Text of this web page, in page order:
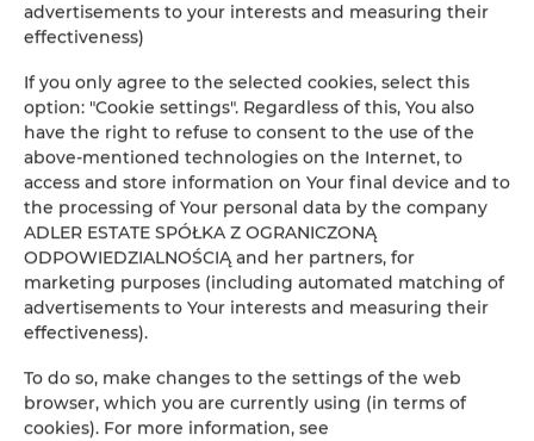
CHECK AVAILABILITY
FILTER
ADLER ESTATE Sp. z
o.o.
1 offer
advertisements to your interests and measuring their
effectiveness)
If you only agree to the selected cookies, select this
option: "Cookie settings". Regardless of this, You also
have the right to refuse to consent to the use of the
above-mentioned technologies on the Internet, to
access and store information on Your final device and to
the processing of Your personal data by the company
ADLER ESTATE SPÓŁKA Z OGRANICZONĄ
ODPOWIEDZIALNOŚCIĄ and her partners, for
marketing purposes (including automated matching of
advertisements to Your interests and measuring their
effectiveness).
To do so, make changes to the settings of the web
browser, which you are currently using (in terms of
cookies). For more information, see